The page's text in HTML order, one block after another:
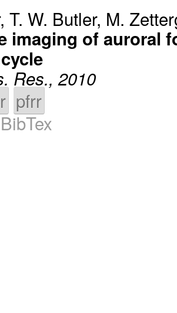
, T. W. Butler, M.
imaging of auroral
Res., 2010
pfrr
BibTex